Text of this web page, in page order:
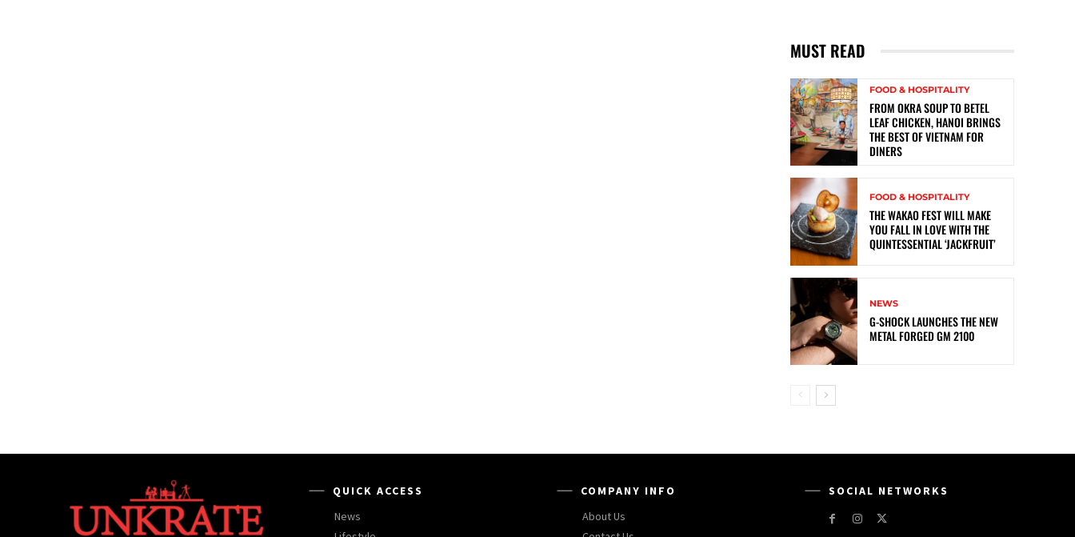
MUST READ
FOOD & HOSPITALITY
FROM OKRA SOUP TO BETEL
LEAF CHICKEN, HANOI BRINGS
THE BEST OF VIETNAM FOR
DINERS
FOOD & HOSPITALITY
THE WAKAO FEST WILL MAKE
YOU FALL IN LOVE WITH THE
QUINTESSENTIAL ‘JACKFRUIT’
NEWS
G-SHOCK LAUNCHES THE NEW
METAL FORGED GM 2100
QUICK ACCESS
News
COMPANY INFO
About Us
SOCIAL NETWORKS